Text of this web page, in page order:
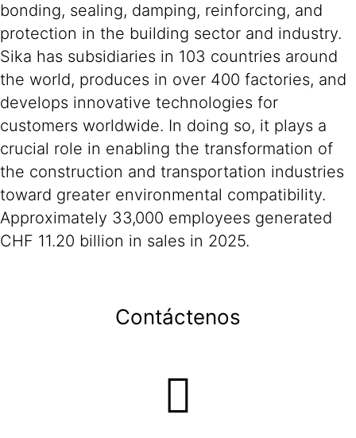
bonding, sealing, damping, reinforcing, and
protection in the building sector and industry.
Sika has subsidiaries in 103 countries around
the world, produces in over 400 factories, and
develops innovative technologies for
customers worldwide. In doing so, it plays a
crucial role in enabling the transformation of
the construction and transportation industries
toward greater environmental compatibility.
Approximately 33,000 employees generated
CHF 11.20 billion in sales in 2025.
Contáctenos